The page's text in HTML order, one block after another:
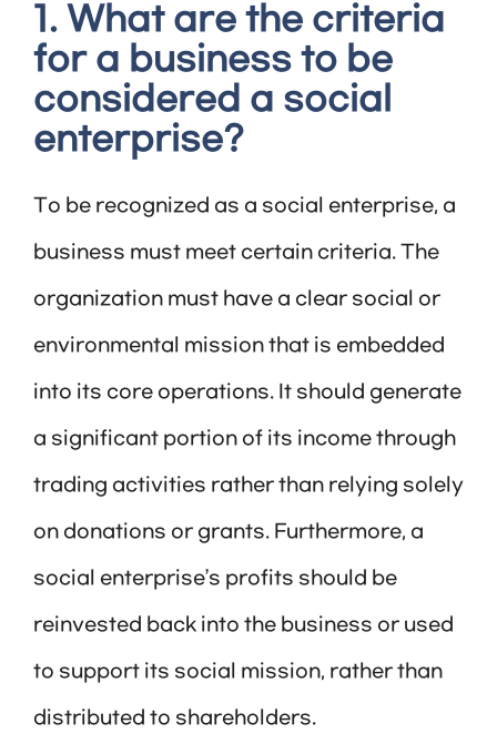
1. What are the criteria
for a business to be
considered a social
enterprise?
To be recognized as a social enterprise, a
business must meet certain criteria. The
organization must have a clear social or
environmental mission that is embedded
into its core operations. It should generate
a significant portion of its income through
trading activities rather than relying solely
on donations or grants. Furthermore, a
social enterprise’s profits should be
reinvested back into the business or used
to support its social mission, rather than
distributed to shareholders.